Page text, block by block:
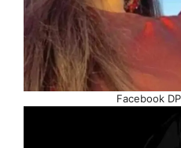
Facebook